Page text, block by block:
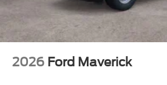
2026 Ford Maverick